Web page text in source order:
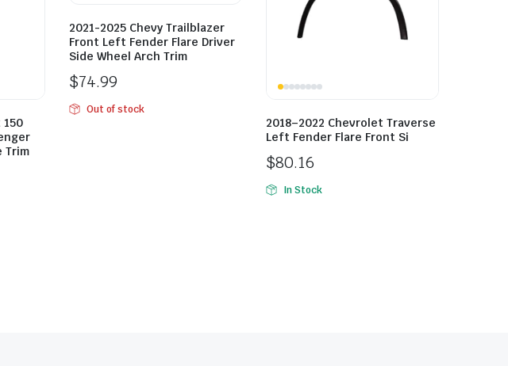
150
Trim
2021-2025 Chevy Trailblazer
Front Left Fender Flare Driver
Side Wheel Arch Trim
$74.99
Out of stock
2018–2022 Chevrolet Traverse
Left Fender Flare Front Si
$80.16
In Stock